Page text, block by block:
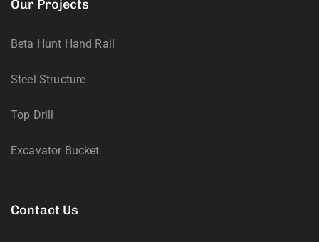
Our Projects
Beta Hunt Hand Rail
Steel Structure
Top Drill
Excavator Bucket
Contact Us